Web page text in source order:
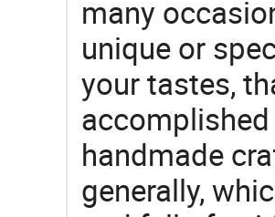
many
unique or
your tastes,
handmade
generally,